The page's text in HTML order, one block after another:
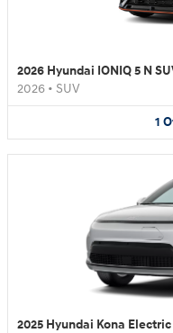
2026 Hyundai IONIQ 5 N
2026 • SUV
1
2025 Hyundai Kona Electric